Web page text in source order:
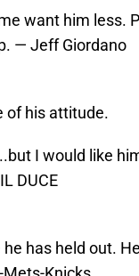
want him less.
— Jeff Giordano
of his attitude.
I would like
DUCE
has held out.